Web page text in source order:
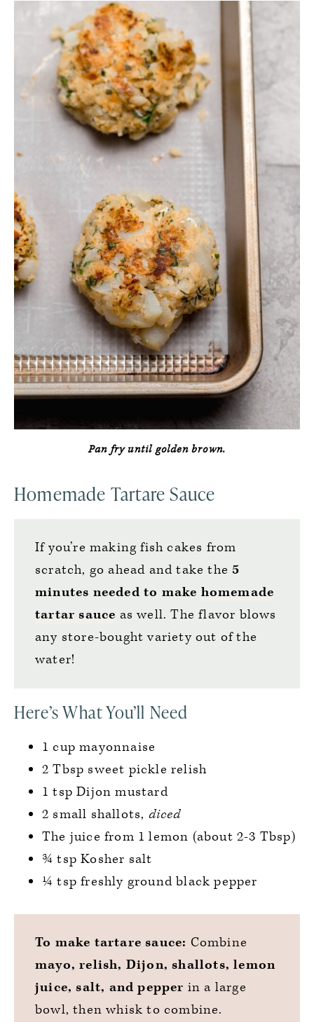
Pan fry until golden brown.
Homemade Tartare Sauce
If you’re making fish cakes from
scratch, go ahead and take the5
minutes needed to make homemade
tartar sauce as well. The flavor blows
any store-bought variety out of the
water!
Here’s What You’ll Need
1 cup mayonnaise
2 Tbsp sweet pickle relish
1 tsp Dijon mustard
2 small shallots, diced
The juice from 1 lemon (about 2-3 Tbsp)
¾ tsp Kosher salt
¼ tsp freshly ground black pepper
To make tartare sauce: Combine
mayo, relish, Dijon, shallots, lemon
juice, salt, and pepper in a large
bowl, then whisk to combine.